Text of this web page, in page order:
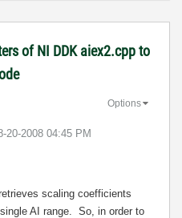
of NI DDK aiex2.cpp to
20-2008 04:45 PM
Options
scaling coefficients
AI range. So, in order to